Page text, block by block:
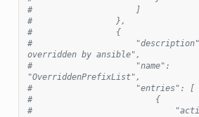
#                     ]
#                 },
#                 {
#                     "description":
overridden by ansible",
#                     "name":
"OverriddenPrefixList",
#                     "entries": [
#                         {
#